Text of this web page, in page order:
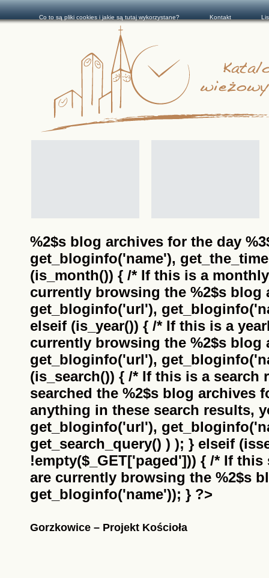
%2$s blog archives for the day
get_bloginfo('name'),
(is_month()) { /* If this is a
currently browsing the %2$s blog
get_bloginfo('url'),
elseif (is_year()) { /* If this is a
currently browsing the %2$s blog
get_bloginfo('url'),
(is_search()) { /* If this is a search
searched the %2$s blog archives
anything in these search results,
get_bloginfo('url'),
get_search_query() ) ); } elseif
!empty($_GET['paged'])) { /* If
are currently browsing the %2$s
get_bloginfo('name')); } ?>
Gorzkowice – Projekt Kościoła
Co to są pliki cookies i jakie są tutaj wykorzystane? Kontakt